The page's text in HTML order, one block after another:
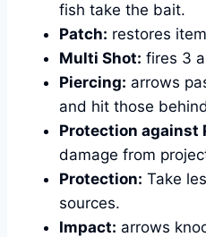
fish take the bait.
Patch: restores
Multi Shot: fires 3
Piercing: arrows
and hit those
Protection against
damage from
Protection: Take
sources.
Impact: arrows